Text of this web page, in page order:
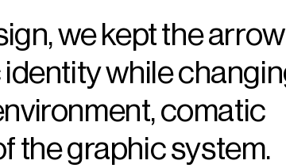
we kept the
while
comatic
the graphic system.